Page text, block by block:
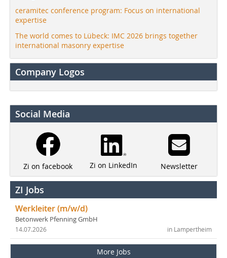
ceramitec conference program: Focus on international
expertise
The world comes to Lübeck: IMC 2026 brings together
international masonry expertise
Company Logos
Social Media
Zi on facebook Zi on LinkedIn Newsletter
ZI Jobs
Werkleiter (m/w/d)
Betonwerk Pfenning GmbH
in Lampertheim
14.07.2026
More Jobs